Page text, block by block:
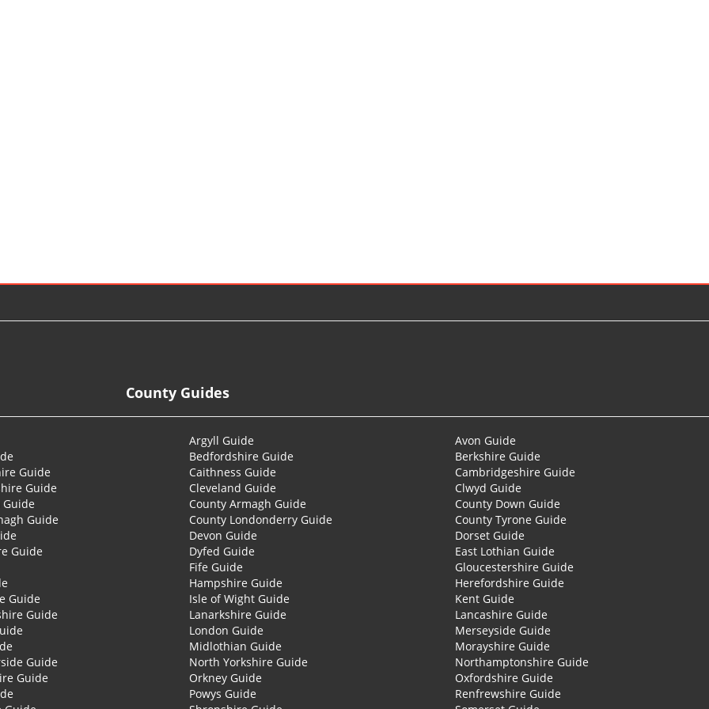
County Guides
Argyll Guide
Avon Guide
Bedfordshire Guide
Berkshire Guide
Guide Caithness Guide
Cambridgeshire Guide
Guide Cleveland Guide
Clwyd Guide
County Armagh Guide
County Down Guide
Guide County Londonderry Guide
County Tyrone Guide
Devon Guide
Dorset Guide
Guide Dyfed Guide
East Lothian Guide
Fife Guide
Gloucestershire Guide
Hampshire Guide
Herefordshire Guide
Guide Isle of Wight Guide
Kent Guide
Guide Lanarkshire Guide
Lancashire Guide
London Guide
Merseyside Guide
Midlothian Guide
Morayshire Guide
Guide North Yorkshire Guide
Northamptonshire Guide
Guide Orkney Guide
Oxfordshire Guide
Powys Guide
Renfrewshire Guide